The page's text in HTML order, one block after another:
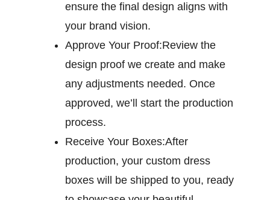
ensure the final design aligns with
your brand vision.
Approve Your Proof:Review the
design proof we create and make
any adjustments needed. Once
approved, we’ll start the production
process.
Receive Your Boxes:After
production, your custom dress
boxes will be shipped to you, ready